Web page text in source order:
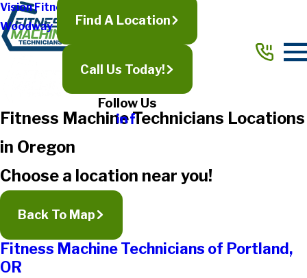
Vision Fitness
Woodway
Find A Location
Call Us Today!
Follow Us
Fitness Machine Technicians Locations
in Oregon
Choose a location near you!
Back To Map
Fitness Machine Technicians of Portland,
OR